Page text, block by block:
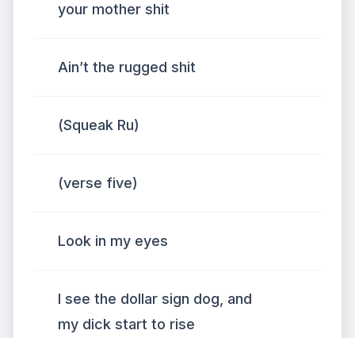
your mother shit
Ain’t the rugged shit
(Squeak Ru)
(verse five)
Look in my eyes
I see the dollar sign dog, and
my dick start to rise